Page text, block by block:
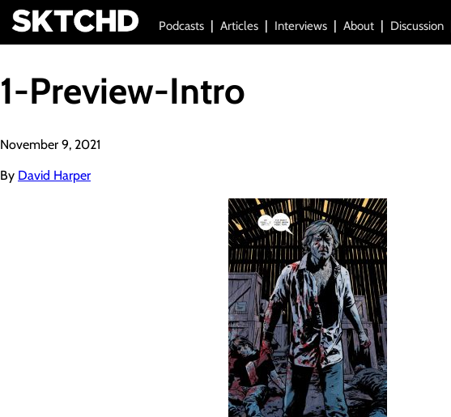
Podcasts Articles Interviews About Discussion
1-Preview-Intro
November 9, 2021
By David Harper